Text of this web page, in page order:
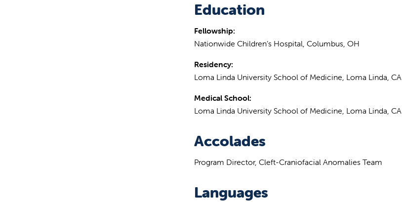
Education
Fellowship:
Nationwide Children’s Hospital, Columbus, OH
Residency:
Loma Linda University School of Medicine, Loma Linda, CA
Medical School:
Loma Linda University School of Medicine, Loma Linda, CA
Accolades
Program Director, Cleft-Craniofacial Anomalies Team
Languages